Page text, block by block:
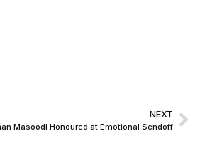
NEXT
Masoodi Honoured at Emotional Sendoff